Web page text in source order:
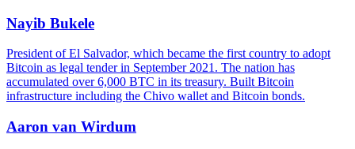
Nayib Bukele
President of El Salvador, which became the first country to adopt
Bitcoin as legal tender in September 2021. The nation has
accumulated over 6,000 BTC in its treasury. Built Bitcoin
infrastructure including the Chivo wallet and Bitcoin bonds.
Aaron van Wirdum